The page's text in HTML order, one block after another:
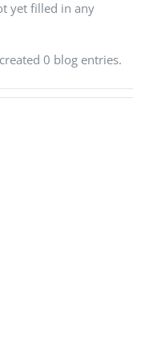
yet filled in any
0 blog entries.